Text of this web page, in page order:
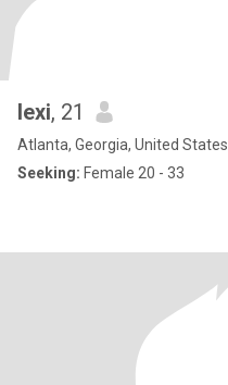
lexi, 21
Atlanta, Georgia, United States
Seeking: Female 20 - 33